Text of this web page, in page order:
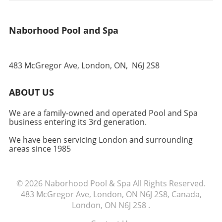
belonging and community spirit. Each trade is
experiences. It’s a wonderful way to support
your neighbors and ensure that the bounty of
table. Time to Take Action! Ready to enhance
difference in your neighborhood? Start your
fruit and vegetable exchange today! Gather a
few friends, share your first harvest, and
watch your community flourish.
Naborhood Pool and Spa
483 McGregor Ave, London, ON, N6J 2S8
ABOUT US
We are a family-owned and operated Pool and Spa
business entering its 3rd generation.
We have been servicing London and surrounding
areas since 1985
© 2026 Naborhood Pool & Spa All Rights Reserved.
483 McGregor Ave, London, ON N6J 2S8, Canada,
London, ON N6J 2S8 .